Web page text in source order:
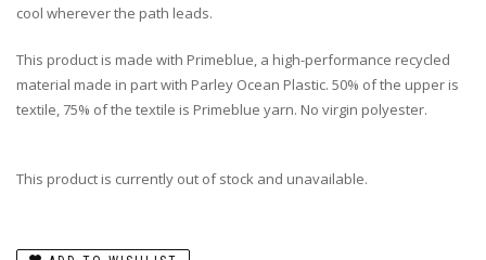
cool wherever the path leads.
This product is made with Primeblue, a high-performance recycled
material made in part with Parley Ocean Plastic. 50% of the upper is
textile, 75% of the textile is Primeblue yarn. No virgin polyester.
This product is currently out of stock and unavailable.